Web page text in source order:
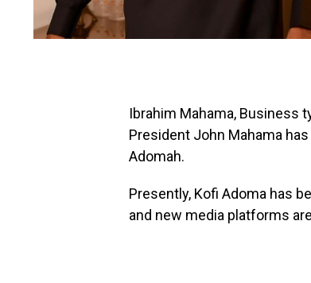
Ibrahim Mahama, Business
President John Mahama
Adomah.
Presently, Kofi Adoma has
and new media platforms